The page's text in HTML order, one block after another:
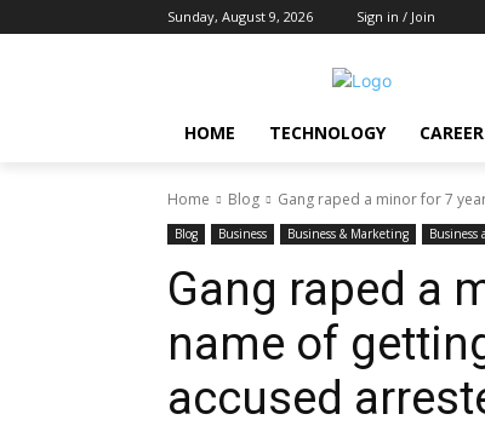
Sunday, August 9, 2026 Sign in / Join
HOME TECHNOLOGY
Home Blog Gang raped a minor for 7
Blog Business Business & Marketing Business
Gang raped a
name of
accused